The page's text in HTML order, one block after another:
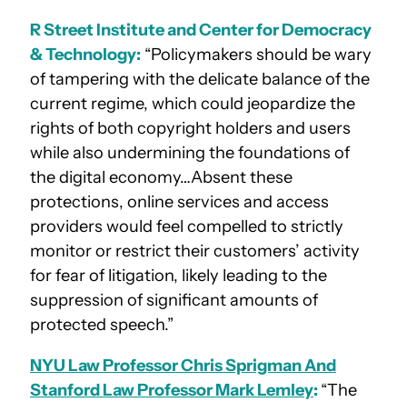
R Street Institute and Center for Democracy
& Technology: “Policymakers should be wary
of tampering with the delicate balance of the
current regime, which could jeopardize the
rights of both copyright holders and users
while also undermining the foundations of
the digital economy…Absent these
protections, online services and access
providers would feel compelled to strictly
monitor or restrict their customers’ activity
for fear of litigation, likely leading to the
suppression of significant amounts of
protected speech.”
NYU Law Professor Chris Sprigman And
Stanford Law Professor Mark Lemley: “The